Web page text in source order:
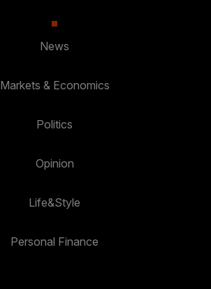
News
Markets & Economics
Politics
Opinion
Life&Style
Personal Finance